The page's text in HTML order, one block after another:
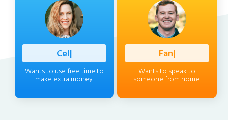
|
Wants to use free time to
make extra money.
|
Wants to speak to
someone from home.